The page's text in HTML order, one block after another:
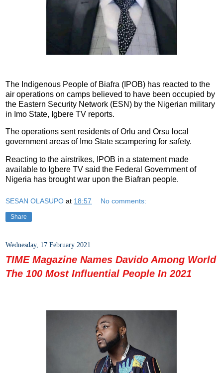
The Indigenous People of Biafra (IPOB) has reacted to the
air operations on camps believed to have been occupied by
the Eastern Security Network (ESN) by the Nigerian military
in Imo State, Igbere TV reports.
The operations sent residents of Orlu and Orsu local
government areas of Imo State scampering for safety.
Reacting to the airstrikes, IPOB in a statement made
available to Igbere TV said the Federal Government of
Nigeria has brought war upon the Biafran people.
SESAN OLASUPO at 18:57 No comments:
Share
Wednesday, 17 February 2021
TIME Magazine Names Davido Among World
The 100 Most Influential People In 2021